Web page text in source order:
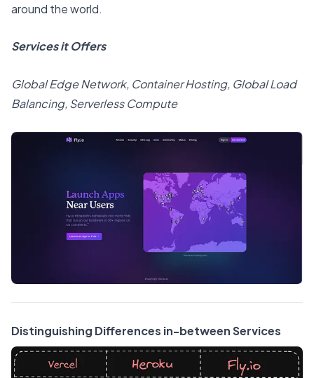
around the world.
Services it Offers
Global Edge Network, Container Hosting, Global Load
Balancing, Serverless Compute
Distinguishing Differences in-between Services